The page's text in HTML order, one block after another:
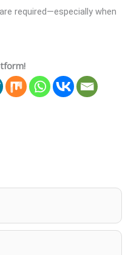
required—especially when